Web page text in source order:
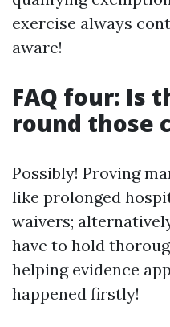
exercise always
aware!
FAQ four: Is
round those
Possibly! Proving
like prolonged
waivers;
have to hold
helping evidence
happened firstly!